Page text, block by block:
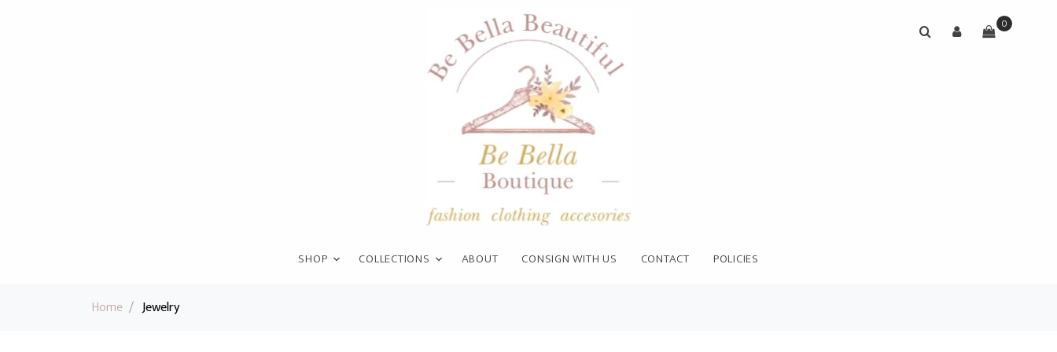
SHOP COLLECTIONS ABOUT CONSIGN WITH US CONTACT POLICIES
0
Home / Jewelry